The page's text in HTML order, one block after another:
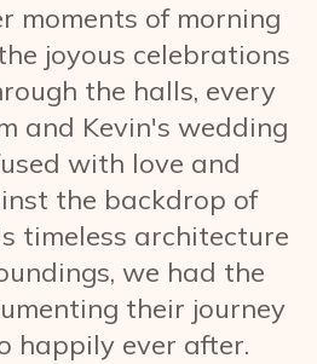
moments of morning
joyous celebrations
the halls, every
and Kevin's wedding
with love and
the backdrop of
timeless architecture
we had the
their journey
happily ever after.